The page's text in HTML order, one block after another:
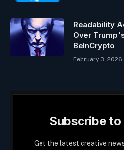
Readability
Over
BeInCrypto
February 3, 2026
Subscribe
Get the latest creative